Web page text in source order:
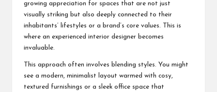
growing appreciation for spaces that are not just
visually striking but also deeply connected to their
inhabitants’ lifestyles or a brand’s core values. This is
where an experienced interior designer becomes
invaluable.
This approach often involves blending styles. You might
see a modern, minimalist layout warmed with cosy,
textured furnishings or a sleek office space that